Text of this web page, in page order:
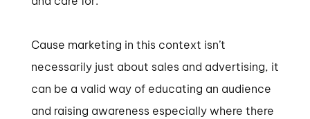
Cause marketing in this context isn’t
necessarily just about sales and advertising, it
can be a valid way of educating an audience
and raising awareness especially where there